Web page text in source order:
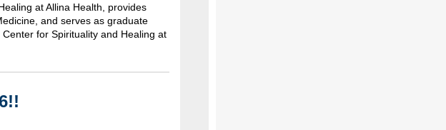
at Allina Health, provides
and serves as graduate
for Spirituality and Healing at